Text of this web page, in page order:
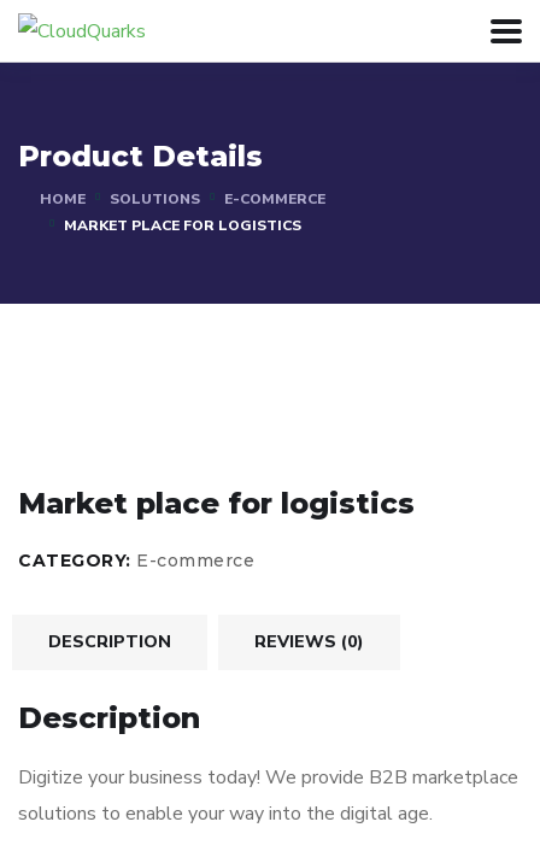
Product Details
HOME SOLUTIONS
E-COMMERCE
MARKET PLACE FOR LOGISTICS
Market place for logistics
CATEGORY: E-commerce
DESCRIPTION REVIEWS (0)
Description
Digitize your business today! We provide B2B marketplace
solutions to enable your way into the digital age.